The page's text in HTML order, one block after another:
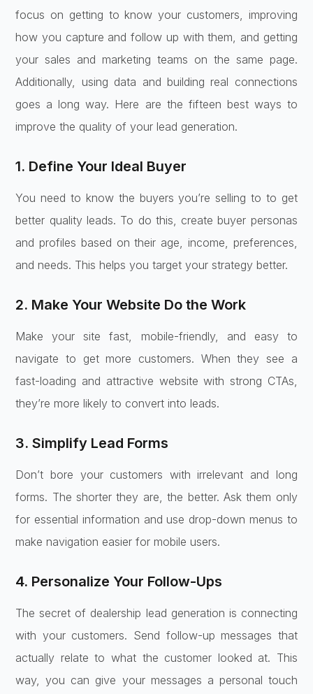
focus on getting to know your customers, improving
how you capture and follow up with them, and getting
your sales and marketing teams on the same page.
Additionally, using data and building real connections
goes a long way. Here are the fifteen best ways to
improve the quality of your lead generation.
1. Define Your Ideal Buyer
You need to know the buyers you’re selling to to get
better quality leads. To do this, create buyer personas
and profiles based on their age, income, preferences,
and needs. This helps you target your strategy better.
2. Make Your Website Do the Work
Make your site fast, mobile-friendly, and easy to
navigate to get more customers. When they see a
fast-loading and attractive website with strong CTAs,
they’re more likely to convert into leads.
3. Simplify Lead Forms
Don’t bore your customers with irrelevant and long
forms. The shorter they are, the better. Ask them only
for essential information and use drop-down menus to
make navigation easier for mobile users.
4. Personalize Your Follow-Ups
The secret of dealership lead generation is connecting
with your customers. Send follow-up messages that
actually relate to what the customer looked at. This
way, you can give your messages a personal touch